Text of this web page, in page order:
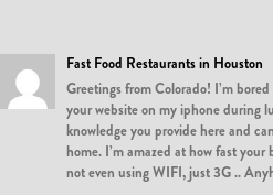
Fast Food Restaurants in Houston
Greetings from Colorado! I’m
your website on my iphone during
knowledge you provide here and
home. I’m amazed at how fast
not even using WIFI, just 3G ..